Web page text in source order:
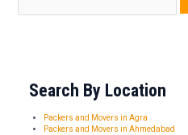
Search By Location
Packers and Movers in Agra
Packers and Movers in Ahmedabad